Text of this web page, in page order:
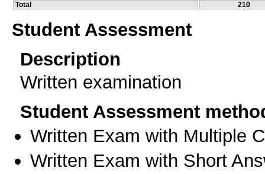
Total
210
Student Assessment
Description
Written examination
Student Assessment
Written Exam with Multiple
Written Exam with Short